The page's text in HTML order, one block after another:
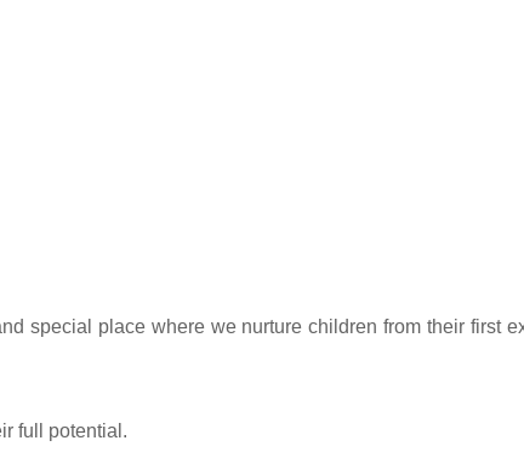
special place where we nurture children from their first
full potential.